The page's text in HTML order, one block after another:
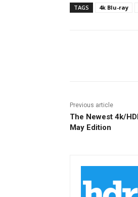
TAGS 4k Blu-ray
Previous article
The Newest 4k/
May Edition